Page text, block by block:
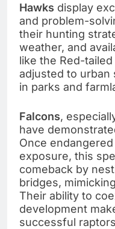
Hawks display
and problem-
their hunting
weather, and
like the Red-
adjusted to urban
in parks and
Falcons,
have
Once
exposure, this
comeback by
bridges,
Their ability to
development
successful